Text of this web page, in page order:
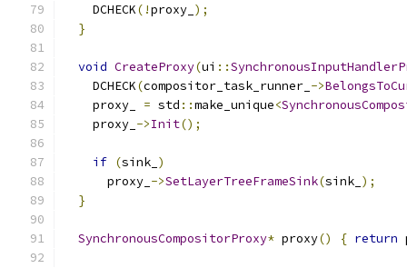
    DCHECK
(!proxy_ );
}
void CreateProxy(ui ::
    DCHECK
(compositor_task_runner_ ->
    proxy_
= std ::make_unique<
    proxy_
->Init();
if (sink_ )
      proxy_
->SetLayerTreeFrameSink(sink_ );
}
SynchronousCompositorProxy* proxy() { return